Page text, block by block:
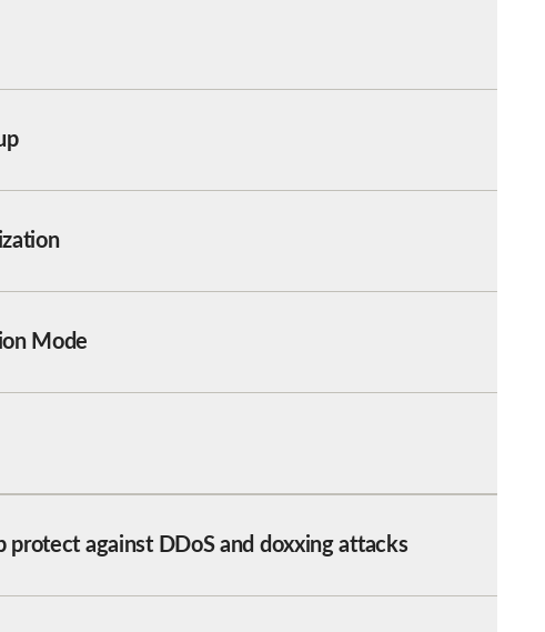
Mode
protect against DDoS and doxxing attacks